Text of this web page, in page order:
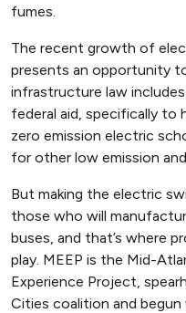
fumes.
The recent growth of
presents an opportunity
infrastructure law
federal aid, specifically to
zero emission electric
for other low emission
But making the electric
those who will
buses, and that’s where
play. MEEP is the Mid-
Experience Project,
Cities coalition and